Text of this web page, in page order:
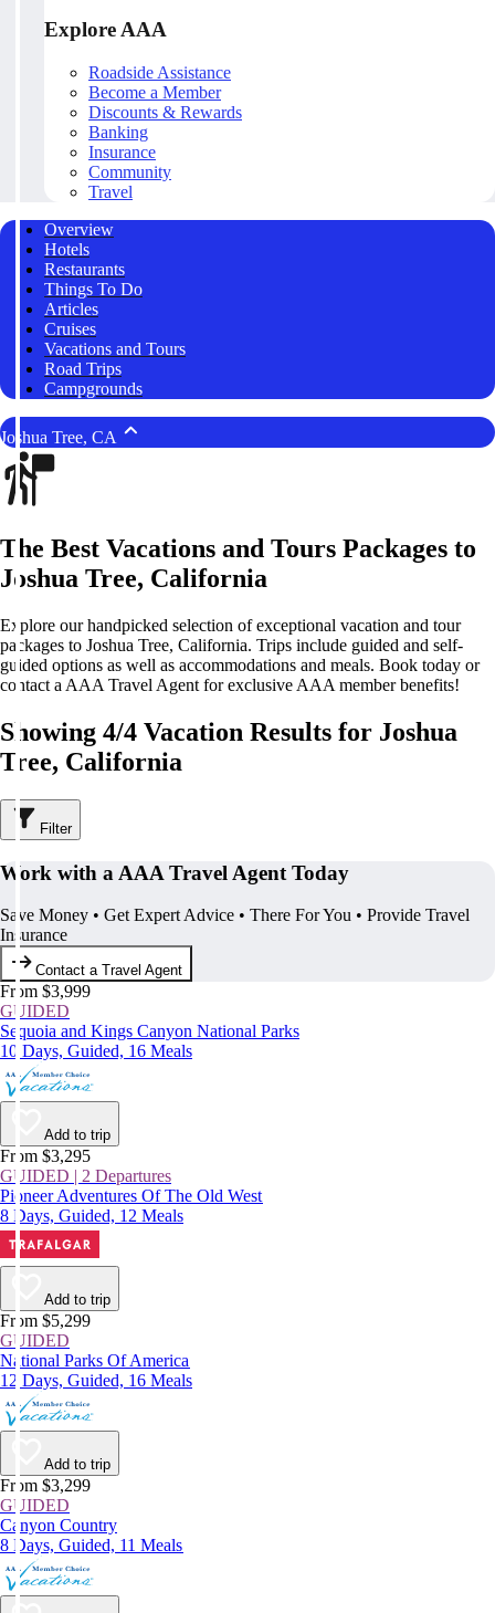
Explore AAA
Roadside Assistance
Become a Member
Discounts & Rewards
Banking
Insurance
Community
Travel
Overview
Hotels
Restaurants
Things To Do
Articles
Cruises
Vacations and Tours
Road Trips
Campgrounds
Joshua Tree, CA
The Best Vacations and Tours Packages to
Joshua Tree, California
Explore our handpicked selection of exceptional vacation and tour
packages to Joshua Tree, California. Trips include guided and self-
guided options as well as accommodations and meals. Book today or
contact a AAA Travel Agent for exclusive AAA member benefits!
Showing 4/4 Vacation Results for Joshua
Tree, California
Filter
Work with a AAA Travel Agent Today
Save Money • Get Expert Advice • There For You • Provide Travel
Insurance
Contact a Travel Agent
From $3,999
GUIDED
Sequoia and Kings Canyon National Parks
10 Days, Guided, 16 Meals
Add to trip
From $3,295
GUIDED | 2 Departures
Pioneer Adventures Of The Old West
8 Days, Guided, 12 Meals
Add to trip
From $5,299
GUIDED
National Parks Of America
12 Days, Guided, 16 Meals
Add to trip
From $3,299
GUIDED
Canyon Country
8 Days, Guided, 11 Meals